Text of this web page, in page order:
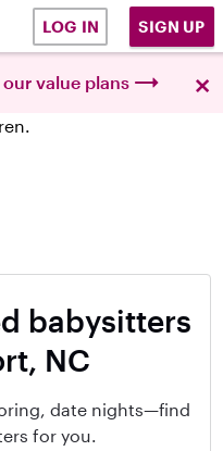
LOG IN SIGN UP
value plans ×
babysitters
NC
date nights—find
for you.